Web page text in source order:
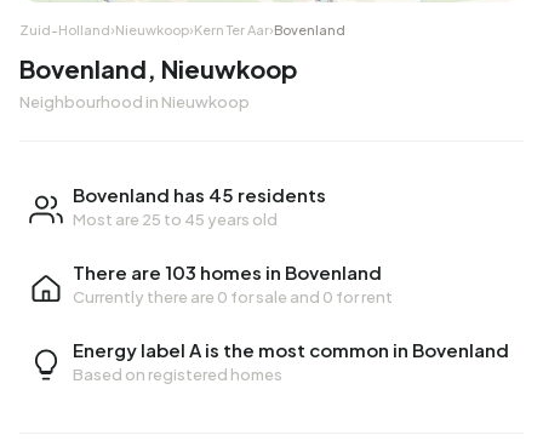
Zuid-Holland›Nieuwkoop›Kern Ter Aar›Bovenland
Bovenland, Nieuwkoop
Neighbourhood in Nieuwkoop
Bovenland has 45 residents
Most are 25 to 45 years old
There are 103 homes in Bovenland
Currently there are 0 for sale and 0 for rent
Energy label A is the most common in Bovenland
Based on registered homes